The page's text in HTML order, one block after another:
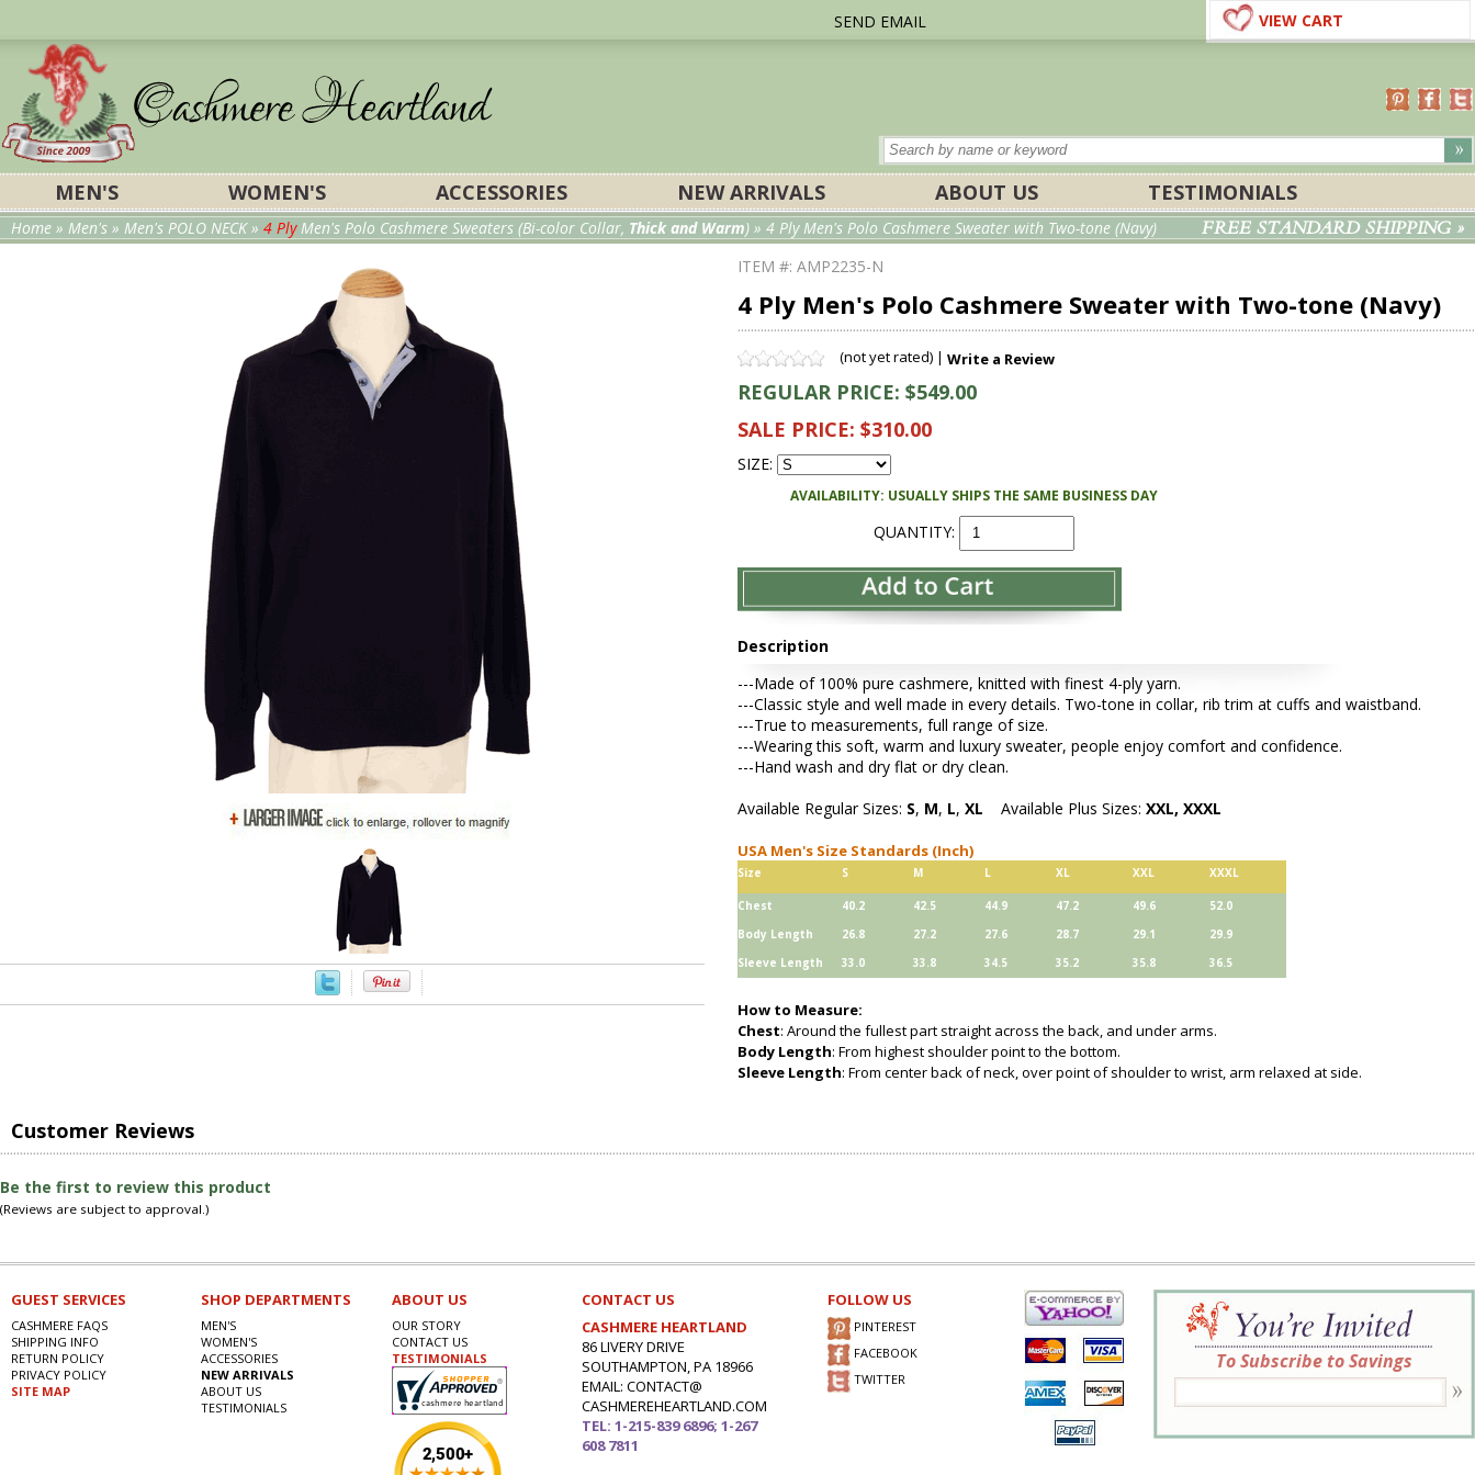
SEND EMAIL VIEW CART
MEN'S WOMEN'S ACCESSORIES NEW ARRIVALS ABOUT US TESTIMONIALS
Home » Men's » Men's POLO NECK» 4 PlyMen's Polo Cashmere Sweaters (Bi-color Collar, Thick and Warm) » 4 Ply Men's Polo Cashmere Sweater with Two-tone (Navy) FREE STANDARD SHIPPING »
ITEM #: AMP2235-N
4 Ply Men's Polo Cashmere Sweater with Two-tone (Navy)
(not yet rated) | Write a Review
REGULAR PRICE: $549.00
SALE PRICE: $310.00
SIZE:
AVAILABILITY: USUALLY SHIPS THE SAME BUSINESS DAY
QUANTITY:
Description
---Made of 100% pure cashmere, knitted with finest 4-ply yarn.
---Classic style and well made in every details. Two-tone in collar, rib trim at cuffs and waistband.
---True to measurements, full range of size.
---Wearing this soft, warm and luxury sweater, people enjoy comfort and confidence.
---Hand wash and dry flat or dry clean.
Available Regular Sizes: S, M, L, XL Available Plus Sizes: XXL, XXXL
USA Men's Size Standards (Inch)
Size S M L XL XXL XXXL
Chest 40.2 42.5 44.9 47.2 49.6
52.0
Body Length
26.8 27.2 27.6 28.7 29.1
29.9
Sleeve Length
33.0 33.8 34.5 35.2 35.8 36.5
How to Measure:
Chest: Around the fullest part straight across the back, and under arms.
Body Length: From highest shoulder point to the bottom.
Sleeve Length: From center back of neck, over point of shoulder to wrist, arm relaxed at side.
Customer Reviews
Be the first to review this product
(Reviews are subject to approval.)
GUEST SERVICES
CASHMERE FAQS
SHIPPING INFO
RETURN POLICY
PRIVACY POLICY
SITE MAP
SHOP DEPARTMENTS
MEN'S
WOMEN'S
ACCESSORIES
NEW ARRIVALS
ABOUT US
TESTIMONIALS
ABOUT US
OUR STORY
CONTACT US
TESTIMONIALS
CONTACT US
CASHMERE HEARTLAND
86 LIVERY DRIVE
SOUTHAMPTON, PA 18966
EMAIL: CONTACT@
CASHMEREHEARTLAND.COM
TEL: 1-215-839 6896; 1-267
608 7811
FOLLOW US
PINTEREST
FACEBOOK
TWITTER
To Subscribe to Savings